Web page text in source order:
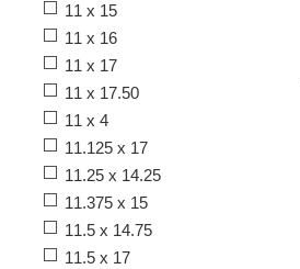
11 x 15
11 x 16
11 x 17
11 x 17.50
11 x 4
11.125 x 17
11.25 x 14.25
11.375 x 15
11.5 x 14.75
11.5 x 17